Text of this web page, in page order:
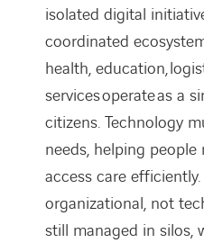
isolated digital
coordinated
health, education,
services operate as a
citizens. Technology
needs, helping people
access care
organizational, not
still managed in silos,